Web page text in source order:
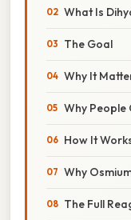
What Is
The Goal
Why It
Why People
How It
Why
The Full